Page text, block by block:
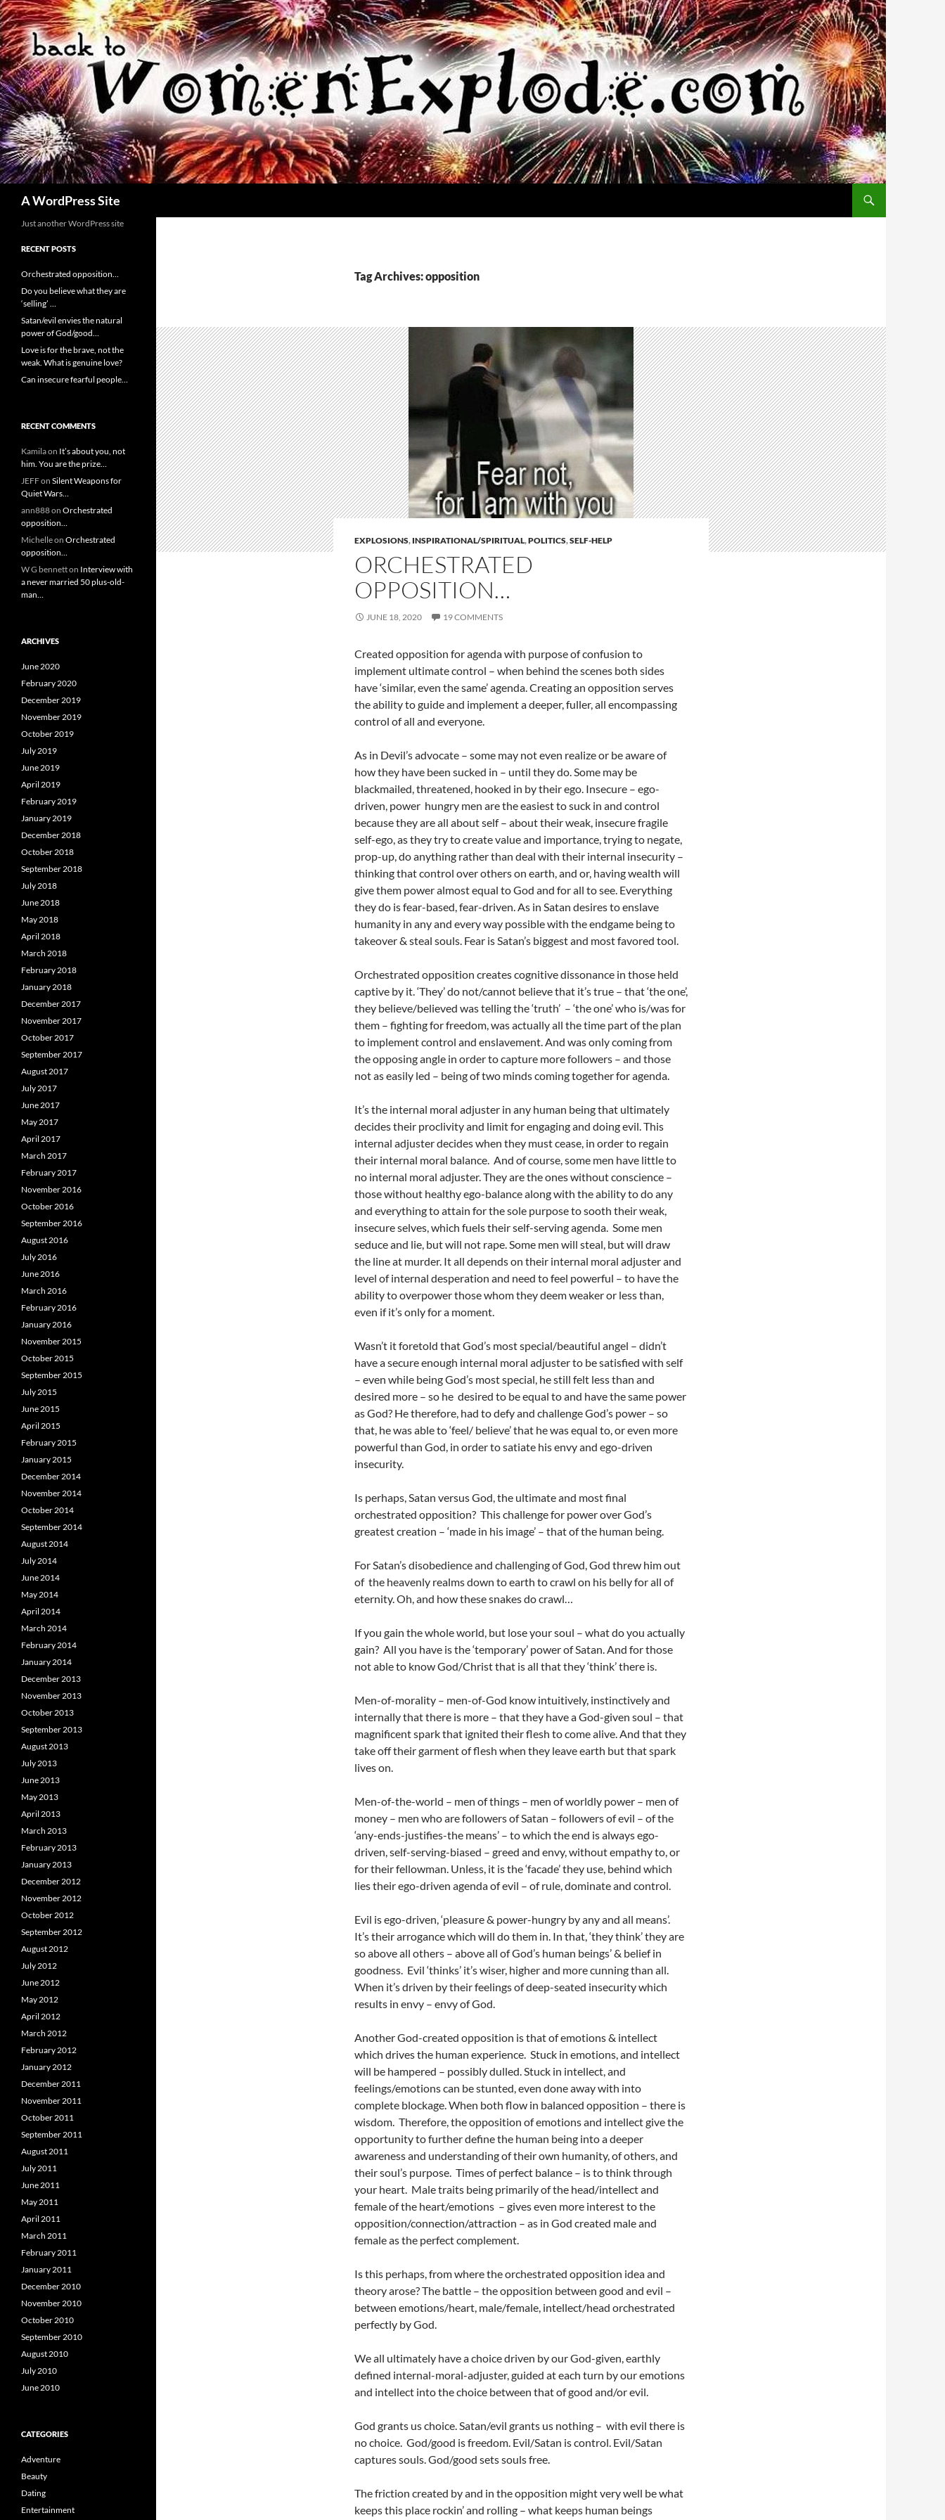
Skip
to
content
A WordPress Site
Tag Archives: opposition
EXPLOSIONS, INSPIRATIONAL/SPIRITUAL,POLITICS,SELF-HELP
ORCHESTRATED
OPPOSITION…
JUNE 18, 2020 19 COMMENTS
Created opposition for agenda with purpose of confusion to
implement ultimate control – when behind the scenes both sides
have ‘similar, even the same’ agenda. Creating an opposition serves
the ability to guide and implement a deeper, fuller, all encompassing
control of all and everyone.
As in Devil’s advocate – some may not even realize or be aware of
how they have been sucked in – until they do. Some may be
blackmailed, threatened, hooked in by their ego. Insecure – ego-
driven, power hungry men are the easiest to suck in and control
because they are all about self – about their weak, insecure fragile
self-ego, as they try to create value and importance, trying to negate,
prop-up, do anything rather than deal with their internal insecurity –
thinking that control over others on earth, and or, having wealth will
give them power almost equal to God and for all to see. Everything
they do is fear-based, fear-driven. As in Satan desires to enslave
humanity in any and every way possible with the endgame being to
takeover & steal souls. Fear is Satan’s biggest and most favored tool.
Orchestrated opposition creates cognitive dissonance in those held
captive by it. ‘They’ do not/cannot believe that it’s true – that ‘the one’,
they believe/believed was telling the ‘truth’ – ‘the one’ who is/was for
them – fighting for freedom, was actually all the time part of the plan
to implement control and enslavement. And was only coming from
the opposing angle in order to capture more followers – and those
not as easily led – being of two minds coming together for agenda.
It’s the internal moral adjuster in any human being that ultimately
decides their proclivity and limit for engaging and doing evil. This
internal adjuster decides when they must cease, in order to regain
their internal moral balance. And of course, some men have little to
no internal moral adjuster. They are the ones without conscience –
those without healthy ego-balance along with the ability to do any
and everything to attain for the sole purpose to sooth their weak,
insecure selves, which fuels their self-serving agenda. Some men
seduce and lie, but will not rape. Some men will steal, but will draw
the line at murder. It all depends on their internal moral adjuster and
level of internal desperation and need to feel powerful – to have the
ability to overpower those whom they deem weaker or less than,
even if it’s only for a moment.
Wasn’t it foretold that God’s most special/beautiful angel – didn’t
have a secure enough internal moral adjuster to be satisfied with self
– even while being God’s most special, he still felt less than and
desired more – so he desired to be equal to and have the same power
as God? He therefore, had to defy and challenge God’s power – so
that, he was able to ‘feel/ believe’ that he was equal to, or even more
powerful than God, in order to satiate his envy and ego-driven
insecurity.
Is perhaps, Satan versus God, the ultimate and most final
orchestrated opposition? This challenge for power over God’s
greatest creation – ‘made in his image’ – that of the human being.
For Satan’s disobedience and challenging of God, God threw him out
of the heavenly realms down to earth to crawl on his belly for all of
eternity. Oh, and how these snakes do crawl…
If you gain the whole world, but lose your soul – what do you actually
gain? All you have is the ‘temporary’ power of Satan. And for those
not able to know God/Christ that is all that they ‘think’ there is.
Men-of-morality – men-of-God know intuitively, instinctively and
internally that there is more – that they have a God-given soul – that
magnificent spark that ignited their flesh to come alive. And that they
take off their garment of flesh when they leave earth but that spark
lives on.
Men-of-the-world – men of things – men of worldly power – men of
money – men who are followers of Satan – followers of evil – of the
‘any-ends-justifies-the means’ – to which the end is always ego-
driven, self-serving-biased – greed and envy, without empathy to, or
for their fellowman. Unless, it is the ‘facade’ they use, behind which
lies their ego-driven agenda of evil – of rule, dominate and control.
Evil is ego-driven, ‘pleasure & power-hungry by any and all means’.
It’s their arrogance which will do them in. In that, ‘they think’ they are
so above all others – above all of God’s human beings’ & belief in
goodness. Evil ‘thinks’ it’s wiser, higher and more cunning than all.
When it’s driven by their feelings of deep-seated insecurity which
results in envy – envy of God.
Another God-created opposition is that of emotions & intellect
which drives the human experience. Stuck in emotions, and intellect
will be hampered – possibly dulled. Stuck in intellect, and
feelings/emotions can be stunted, even done away with into
complete blockage. When both flow in balanced opposition – there is
wisdom. Therefore, the opposition of emotions and intellect give the
opportunity to further define the human being into a deeper
awareness and understanding of their own humanity, of others, and
their soul’s purpose. Times of perfect balance – is to think through
your heart. Male traits being primarily of the head/intellect and
female of the heart/emotions – gives even more interest to the
opposition/connection/attraction – as in God created male and
female as the perfect complement.
Is this perhaps, from where the orchestrated opposition idea and
theory arose? The battle – the opposition between good and evil –
between emotions/heart, male/female, intellect/head orchestrated
perfectly by God.
We all ultimately have a choice driven by our God-given, earthly
defined internal-moral-adjuster, guided at each turn by our emotions
and intellect into the choice between that of good and/or evil.
God grants us choice. Satan/evil grants us nothing – with evil there is
no choice. God/good is freedom. Evil/Satan is control. Evil/Satan
captures souls. God/good sets souls free.
The friction created by and in the opposition might very well be what
keeps this place rockin’ and rolling – what keeps human beings
Just another WordPress site
RECENT POSTS
Orchestrated opposition…
Do you believe what they are
‘selling’ …
Satan/evil envies the natural
power of God/good…
Love is for the brave, not the
weak. What is genuine love?
Can insecure fearful people…
RECENT COMMENTS
Kamilaon It’s about you, not
him. You are the prize…
JEFFon Silent Weapons for
Quiet Wars…
ann888on Orchestrated
opposition…
Michelleon Orchestrated
opposition…
W G bennetton Interview with
a never married 50 plus-old-
man…
ARCHIVES
June 2020
February 2020
December 2019
November 2019
October 2019
July 2019
June 2019
April 2019
February 2019
January 2019
December 2018
October 2018
September 2018
July 2018
June 2018
May 2018
April 2018
March 2018
February 2018
January 2018
December 2017
November 2017
October 2017
September 2017
August 2017
July 2017
June 2017
May 2017
April 2017
March 2017
February 2017
November 2016
October 2016
September 2016
August 2016
July 2016
June 2016
March 2016
February 2016
January 2016
November 2015
October 2015
September 2015
July 2015
June 2015
April 2015
February 2015
January 2015
December 2014
November 2014
October 2014
September 2014
August 2014
July 2014
June 2014
May 2014
April 2014
March 2014
February 2014
January 2014
December 2013
November 2013
October 2013
September 2013
August 2013
July 2013
June 2013
May 2013
April 2013
March 2013
February 2013
January 2013
December 2012
November 2012
October 2012
September 2012
August 2012
July 2012
June 2012
May 2012
April 2012
March 2012
February 2012
January 2012
December 2011
November 2011
October 2011
September 2011
August 2011
July 2011
June 2011
May 2011
April 2011
March 2011
February 2011
January 2011
December 2010
November 2010
October 2010
September 2010
August 2010
July 2010
June 2010
CATEGORIES
Adventure
Beauty
Dating
Entertainment